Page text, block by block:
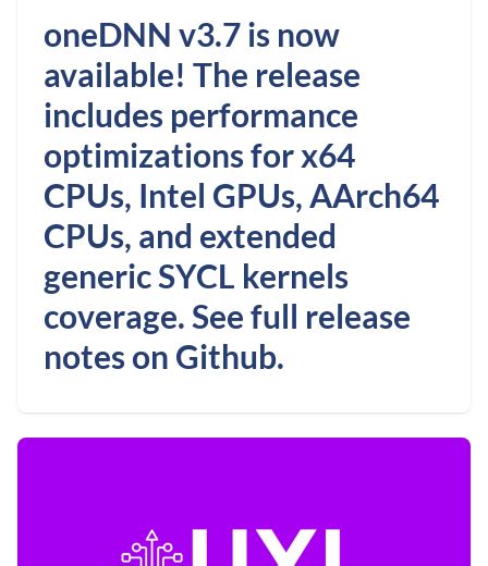
oneDNN v3.7 is now
available! The release
includes performance
optimizations for x64
CPUs, Intel GPUs, AArch64
CPUs, and extended
generic SYCL kernels
coverage. See full release
notes on Github.